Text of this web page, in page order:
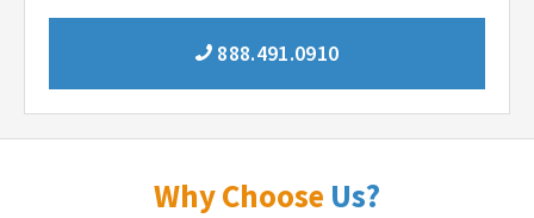
888.491.0910
Why Choose Us?